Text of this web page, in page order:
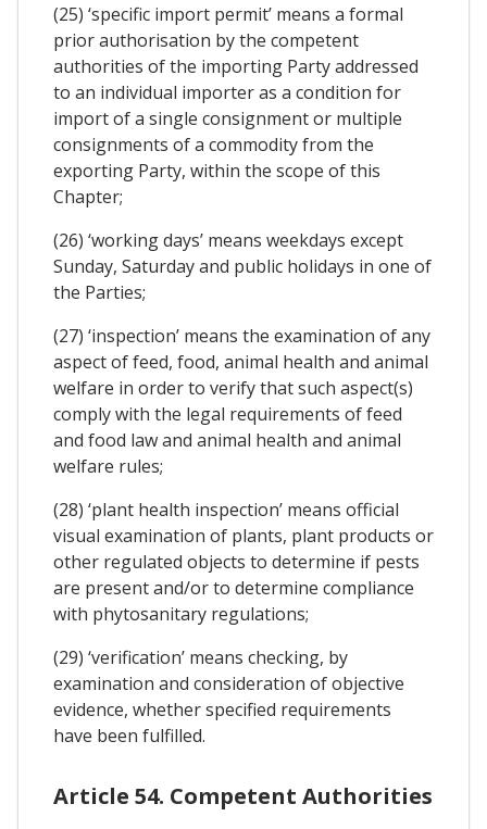
(25) ‘specific import permit’ means a formal
prior authorisation by the competent
authorities of the importing Party addressed
to an individual importer as a condition for
import of a single consignment or multiple
consignments of a commodity from the
exporting Party, within the scope of this
Chapter;
(26) ‘working days’ means weekdays except
Sunday, Saturday and public holidays in one of
the Parties;
(27) ‘inspection’ means the examination of any
aspect of feed, food, animal health and animal
welfare in order to verify that such aspect(s)
comply with the legal requirements of feed
and food law and animal health and animal
welfare rules;
(28) ‘plant health inspection’ means official
visual examination of plants, plant products or
other regulated objects to determine if pests
are present and/or to determine compliance
with phytosanitary regulations;
(29) ‘verification’ means checking, by
examination and consideration of objective
evidence, whether specified requirements
have been fulfilled.
Article 54. Competent Authorities